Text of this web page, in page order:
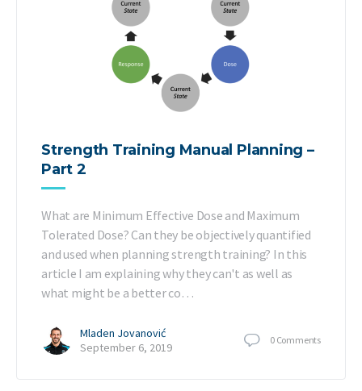
Strength Training Manual Planning –
Part 2
What are Minimum Effective Dose and Maximum
Tolerated Dose? Can they be objectively quantified
and used when planning strength training? In this
article I am explaining why they can't as well as
what might be a better co…
Mladen Jovanović
September 6, 2019
0 Comments